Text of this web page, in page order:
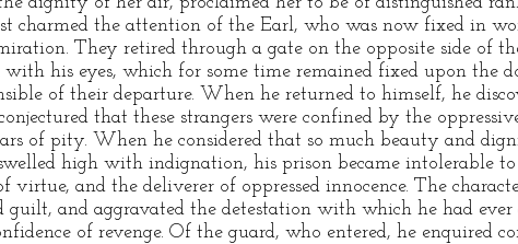
charmed the attention of the Earl, who was now fixed in
They retired through a gate on the opposite side of
with his eyes, which for some time remained fixed upon the
of their departure. When he returned to himself, he
that these strangers were confined by the
of pity. When he considered that so much beauty and
high with indignation, his prison became intolerable
virtue, and the deliverer of oppressed innocence. The
and aggravated the detestation with which he had ever
of revenge. Of the guard, who entered, he enquired